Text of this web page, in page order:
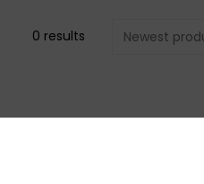
0 results